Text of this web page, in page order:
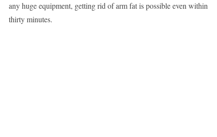
any huge equipment, getting rid of arm fat is possible even within
thirty minutes.